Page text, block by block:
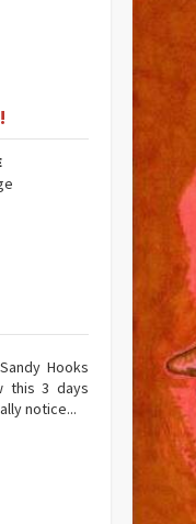
Hooks
this 3 days
notice...